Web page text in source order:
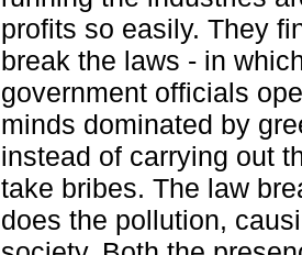
profits so easily. They
break the laws - in
government officials
minds dominated by
instead of carrying out
take bribes. The law
does the pollution,